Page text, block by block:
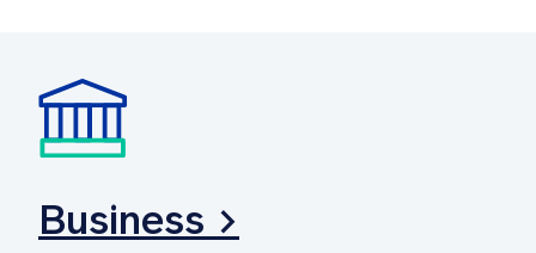
Business >